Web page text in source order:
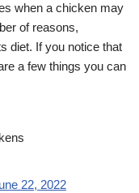
when a chicken may
of reasons,
diet. If you notice that
a few things you can
22, 2022